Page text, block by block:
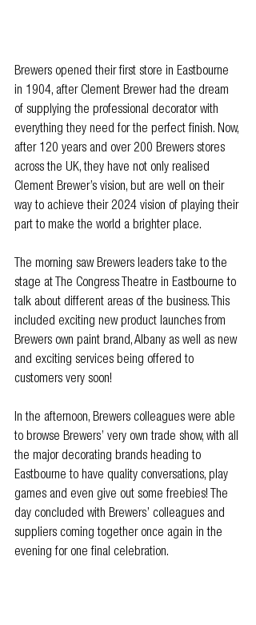
Brewers opened their first store in Eastbourne
in 1904, after Clement Brewer had the dream
of supplying the professional decorator with
everything they need for the perfect finish. Now,
after 120 years and over 200 Brewers stores
across the UK, they have not only realised
Clement Brewer’s vision, but are well on their
way to achieve their 2024 vision of playing their
part to make the world a brighter place.
The morning saw Brewers leaders take to the
stage at The Congress Theatre in Eastbourne to
talk about different areas of the business. This
included exciting new product launches from
Brewers own paint brand, Albany as well as new
and exciting services being offered to
customers very soon!
In the afternoon, Brewers colleagues were able
to browse Brewers’ very own trade show, with all
the major decorating brands heading to
Eastbourne to have quality conversations, play
games and even give out some freebies! The
day concluded with Brewers’ colleagues and
suppliers coming together once again in the
evening for one final celebration.